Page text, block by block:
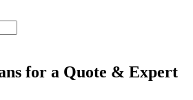
for a Quote & Expert